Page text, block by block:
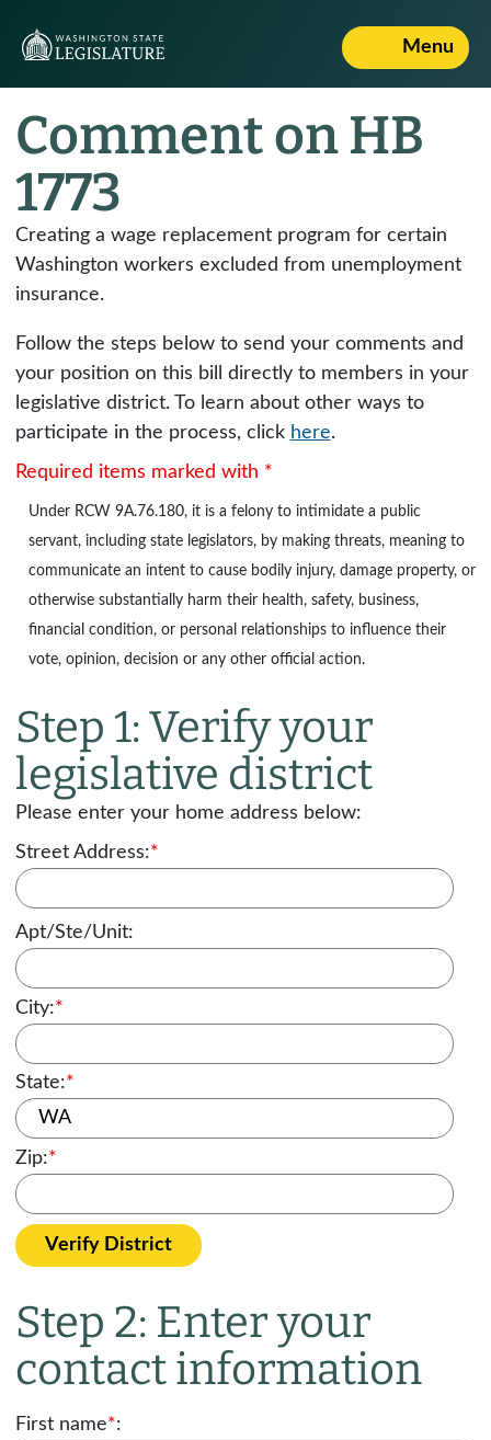
Menu
Comment on HB
1773
Creating a wage replacement program for certain
Washington workers excluded from unemployment
insurance.
Follow the steps below to send your comments and
your position on this bill directly to members in your
legislative district. To learn about other ways to
participate in the process, click here.
Required items marked with *
Under RCW 9A.76.180, it is a felony to intimidate a public
servant, including state legislators, by making threats, meaning to
communicate an intent to cause bodily injury, damage property, or
otherwise substantially harm their health, safety, business,
financial condition, or personal relationships to influence their
vote, opinion, decision or any other official action.
Step 1: Verify your
legislative district
Please enter your home address below:
Street Address:*
Apt/Ste/Unit:
City:*
State:*
Zip:*
Verify District
Step 2: Enter your
contact information
First name*: